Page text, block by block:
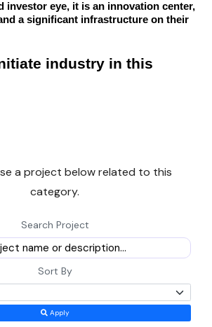
investor eye, it is an innovation center,
a significant infrastructure on their
industry in this
future, the industry is forecasted to
because of the surplus. It is due to the
and the low import depreciation. The
for most plants in the industry, and
for a long period 4-6 years with well-
18-25%.
This is the demand which is the
a project below related to this
category.
Search Project
Sort By
Apply